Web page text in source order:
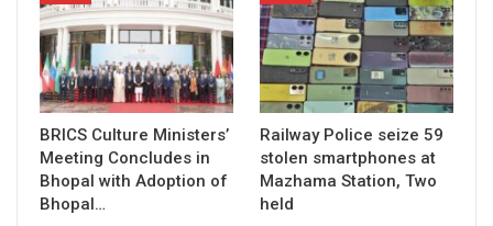
BRICS Culture Ministers’
Meeting Concludes in
Bhopal with Adoption of
Bhopal…
Railway Police seize 59
stolen smartphones at
Mazhama Station, Two
held